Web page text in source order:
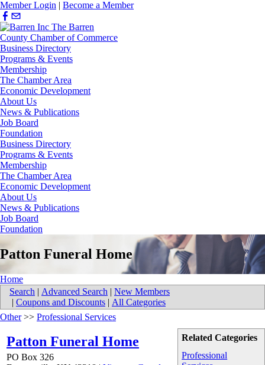
Member Login | Become a Member
Business Directory
Programs & Events
Membership
The Chamber Area
Economic Development
About Us
News & Publications
Job Board
Foundation
Business Directory
Programs & Events
Membership
The Chamber Area
Economic Development
About Us
News & Publications
Job Board
Foundation
Patton Funeral Home
Home
Search | Advanced Search | New Members
| Coupons and Discounts | All Categories
Related Categories
Professional
Other>> Professional Services
Patton Funeral Home
PO Box 326